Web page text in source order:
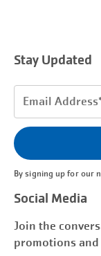
Stay Updated
Email
(Required)
By signing up for our
Social Media
Join the
promotions and